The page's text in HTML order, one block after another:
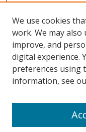
Search
We use cookies
work. We may
improve, and
digital experience.
preferences using
information, see